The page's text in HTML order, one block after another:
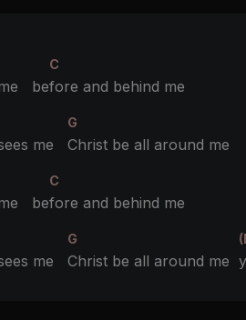
C
before and behind me
G
me Christ be all around me
C
before and behind me
G
me Christ be all around me